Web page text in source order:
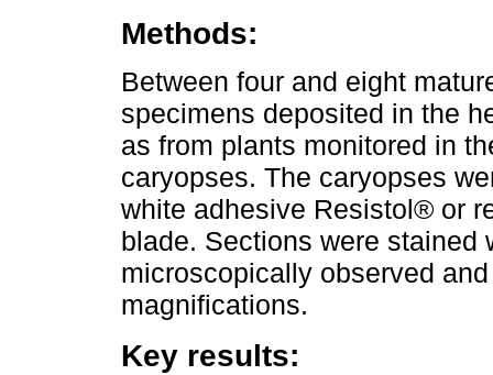
Methods:
Between four and eight
specimens deposited in the
as from plants monitored in
caryopses. The caryopses
white adhesive Resistol® or
blade. Sections were stained
microscopically observed
magnifications.
Key results: